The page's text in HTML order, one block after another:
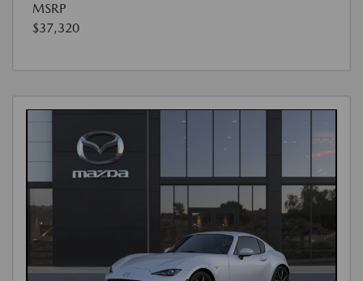
MSRP
$37,320